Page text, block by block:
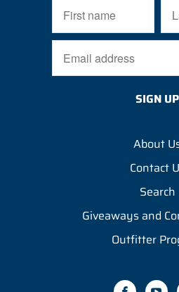
About
Contact
Search
Giveaways and
Outfitter